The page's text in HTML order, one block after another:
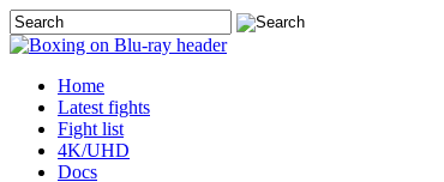
Home
Latest fights
Fight list
4K/UHD
Docs